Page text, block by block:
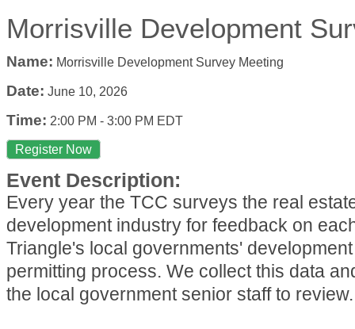
Morrisville Development
Name: Morrisville Development Survey Meeting
Date: June 10, 2026
Time: 2:00 PM - 3:00 PM EDT
Register Now
Event Description:
Every year the TCC surveys the real
development industry for feedback on
Triangle's local governments'
permitting process. We collect this data
the local government senior staff to review.